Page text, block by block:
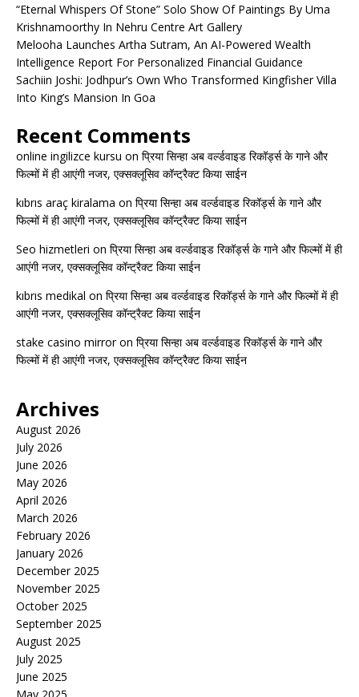
“Eternal Whispers Of Stone” Solo Show Of Paintings By Uma
Krishnamoorthy In Nehru Centre Art Gallery
Melooha Launches Artha Sutram, An AI-Powered Wealth
Intelligence Report For Personalized Financial Guidance
Sachiin Joshi: Jodhpur’s Own Who Transformed Kingfisher Villa
Into King’s Mansion In Goa
Recent Comments
online ingilizce kursu on प्रिया सिन्हा अब वर्ल्डवाइड रिकॉर्ड्स के गाने और
फिल्मों में ही आएंगी नजर, एक्सक्लूसिव कॉन्ट्रैक्ट किया साईन
kıbrıs araç kiralama on प्रिया सिन्हा अब वर्ल्डवाइड रिकॉर्ड्स के गाने और
फिल्मों में ही आएंगी नजर, एक्सक्लूसिव कॉन्ट्रैक्ट किया साईन
Seo hizmetleri on प्रिया सिन्हा अब वर्ल्डवाइड रिकॉर्ड्स के गाने और फिल्मों में ही
आएंगी नजर, एक्सक्लूसिव कॉन्ट्रैक्ट किया साईन
kıbrıs medikal on प्रिया सिन्हा अब वर्ल्डवाइड रिकॉर्ड्स के गाने और फिल्मों में ही
आएंगी नजर, एक्सक्लूसिव कॉन्ट्रैक्ट किया साईन
stake casino mirroron प्रिया सिन्हा अब वर्ल्डवाइड रिकॉर्ड्स के गाने और
फिल्मों में ही आएंगी नजर, एक्सक्लूसिव कॉन्ट्रैक्ट किया साईन
Archives
August 2026
July 2026
June 2026
May 2026
April 2026
March 2026
February 2026
January 2026
December 2025
November 2025
October 2025
September 2025
August 2025
July 2025
June 2025